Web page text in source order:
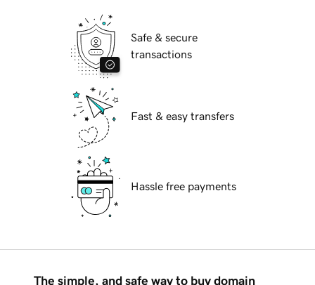
Safe & secure
transactions
Fast & easy transfers
Hassle free payments
The simple, and safe way to buy domain